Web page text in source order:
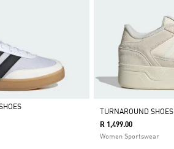
TURNAROUND SHOES
R 1,499.00
Women Sportswear